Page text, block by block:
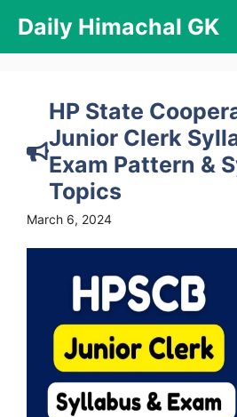
content
Daily Himachal GK
HP State
Junior Clerk
Exam Pattern &
Topics
March 6, 2024